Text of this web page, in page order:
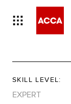
SKILL LEVEL:
EXPERT